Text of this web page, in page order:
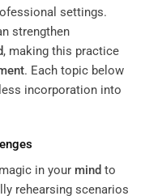
settings.
strengthen
, making this practice
. Each topic below
incorporation into
in your mind to
rehearsing scenarios